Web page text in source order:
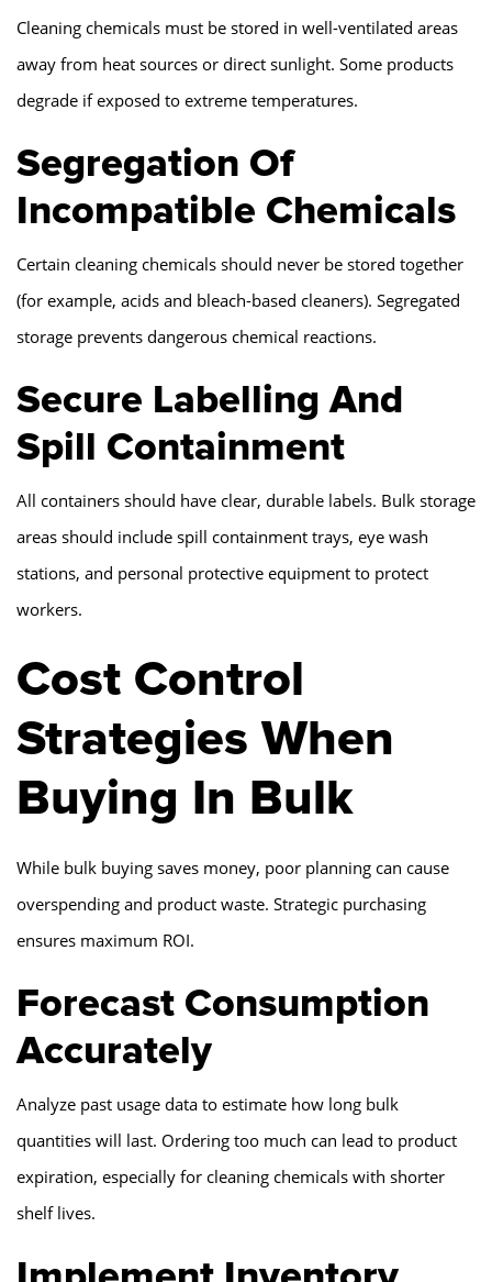
Cleaning chemicals must be stored in well-ventilated areas
away from heat sources or direct sunlight. Some products
degrade if exposed to extreme temperatures.
Segregation Of
Incompatible Chemicals
Certain cleaning chemicals should never be stored together
(for example, acids and bleach-based cleaners). Segregated
storage prevents dangerous chemical reactions.
Secure Labelling And
Spill Containment
All containers should have clear, durable labels. Bulk storage
areas should include spill containment trays, eye wash
stations, and personal protective equipment to protect
workers.
Cost Control
Strategies When
Buying In Bulk
While bulk buying saves money, poor planning can cause
overspending and product waste. Strategic purchasing
ensures maximum ROI.
Forecast Consumption
Accurately
Analyze past usage data to estimate how long bulk
quantities will last. Ordering too much can lead to product
expiration, especially for cleaning chemicals with shorter
shelf lives.